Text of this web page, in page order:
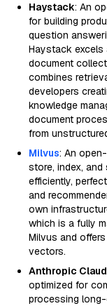
Haystack: An
for building
question
Haystack excels
document
combines
developers
knowledge
document
from
Milvus: An
store, index,
efficiently,
and
own
which is a fully
Milvus and
vectors.
Anthropic
optimized for
processing